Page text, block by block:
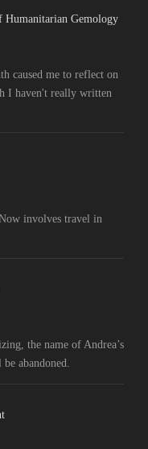
Gemology
caused me to reflect on
I haven't really written
involves travel in
the name of Andrea’s
abandoned.